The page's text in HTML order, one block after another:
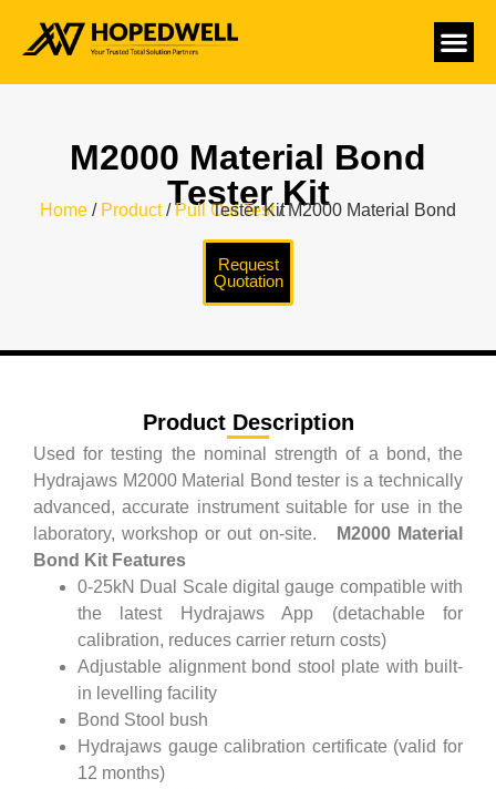
M2000 Material Bond
Tester Kit
Home / Product/Pull Out Test
/ M2000 Material Bond Tester Kit
Request
Quotation
Product Description
Used for testing the nominal strength of a bond, the
Hydrajaws M2000 Material Bond tester is a technically
advanced, accurate instrument suitable for use in the
laboratory, workshop or out on-site.
M2000 Material
Bond Kit Features
0-25kN Dual Scale digital gauge compatible with
the latest Hydrajaws App (detachable for
calibration, reduces carrier return costs)
Adjustable alignment bond stool plate with built-
in levelling facility
Bond Stool bush
Hydrajaws gauge calibration certificate (valid for
12 months)